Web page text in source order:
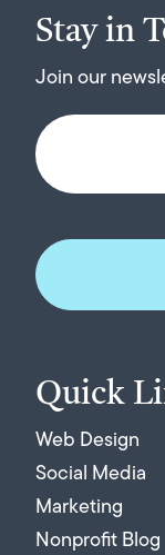
Quick
Web Design
Social Media
Marketing
Nonprofit Blog
Stay in
Join our